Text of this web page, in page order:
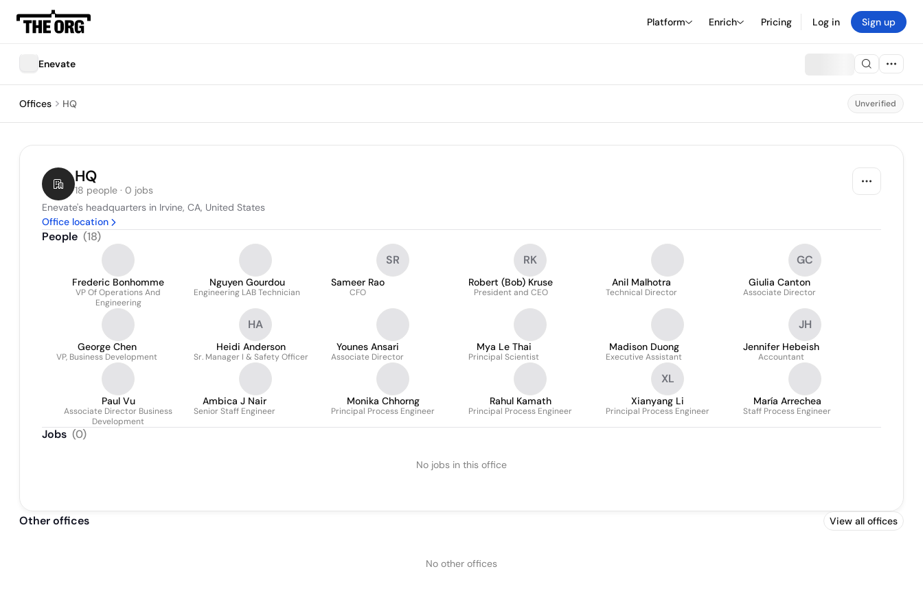
Platform Enrich Pricing Log in Sign up
Enevate
Offices HQ Unverified
HQ
18 people · 0 jobs
Enevate's headquarters in Irvine, CA, United States
Office location
People (18)
Frederic Bonhomme
VP Of Operations And
Engineering
Nguyen Gourdou
Engineering LAB Technician
SR
Sameer Rao
CFO
RK
Robert (Bob) Kruse
President and CEO
Anil Malhotra
Technical Director
GC
Giulia Canton
Associate Director
George Chen
VP, Business Development
HA
Heidi Anderson
Sr. Manager I & Safety Officer
Younes Ansari
Associate Director
Mya Le Thai
Principal Scientist
Madison Duong
Executive Assistant
JH
Jennifer Hebeish
Accountant
Paul Vu
Associate Director Business
Development
Ambica J Nair
Senior Staff Engineer
Monika Chhorng
Principal Process Engineer
Rahul Kamath
Principal Process Engineer
XL
Xianyang Li
Principal Process Engineer
María Arrechea
Staff Process Engineer
Jobs (0)
No jobs in this office
Other offices View all offices
No other offices